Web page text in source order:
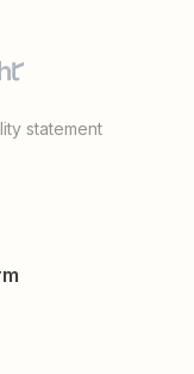
statement